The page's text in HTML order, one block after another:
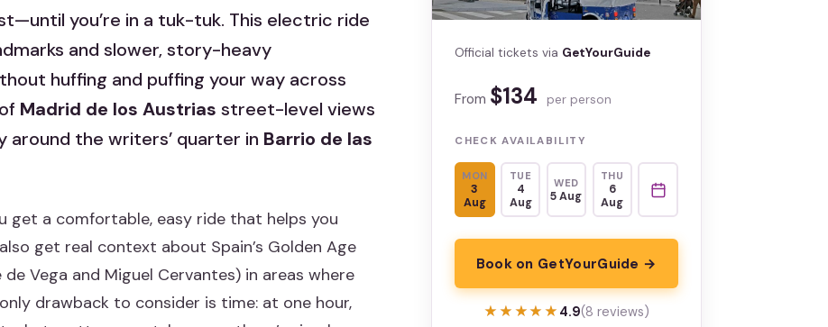
you’re in a tuk-tuk. This electric ride
and slower, story-heavy
huffing and puffing your way across
Madrid de los Austrias street-level views
the writers’ quarter in Barrio de las
get a comfortable, easy ride that helps you
get real context about Spain’s Golden Age
Vega and Miguel Cervantes) in areas where
drawback to consider is time: at one hour,
Official tickets via GetYourGuide
From $134 per person
CHECK AVAILABILITY
MON
3
Aug
TUE
4
Aug
WED
5 Aug
THU
6
Aug
Book on GetYourGuide →
★★★★★
★★★★★ 4.9(8 reviews)